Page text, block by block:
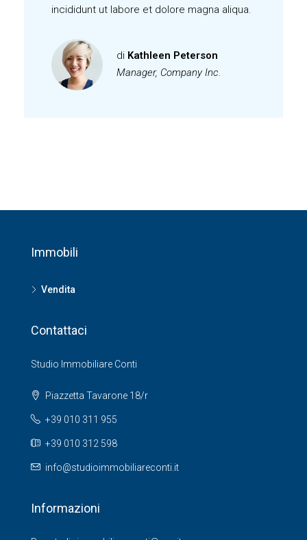
incididunt ut labore et dolore magna aliqua.
di Kathleen Peterson
Manager, Company Inc.
Immobili
Vendita
Contattaci
Studio Immobiliare Conti
Piazzetta Tavarone 18/r
+39 010 311 955
+39 010 312 598
info@studioimmobiliareconti.it
Informazioni